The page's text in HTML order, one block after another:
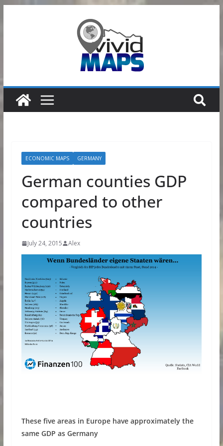
ECONOMIC MAPS GERMANY
German counties GDP
compared to other
countries
July 24, 2015 Alex
These five areas in Europe have approximately the
same GDP as Germany